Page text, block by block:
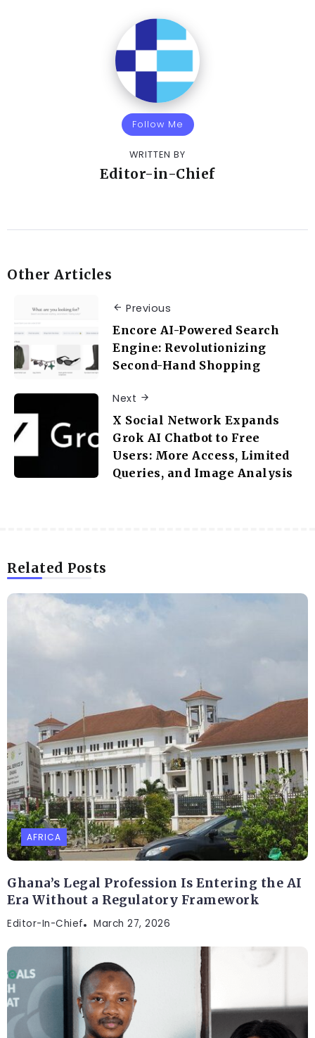
Follow Me
WRITTEN BY
Editor-in-Chief
Other Articles
Previous
Encore AI-Powered Search
Engine: Revolutionizing
Second-Hand Shopping
Next
X Social Network Expands
Grok AI Chatbot to Free
Users: More Access, Limited
Queries, and Image Analysis
Related Posts
AFRICA
Ghana’s Legal Profession Is Entering the AI
Era Without a Regulatory Framework
Editor-In-Chief March 27, 2026